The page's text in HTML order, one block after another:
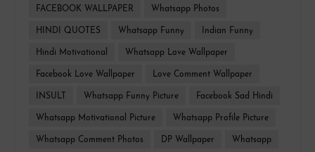
FACEBOOK WALLPAPER Whatsapp Photos
HINDI QUOTES Whatsapp Funny Indian Funny
Hindi Motivational Whatsapp Love Wallpaper
Facebook Love Wallpaper Love Comment Wallpaper
INSULT Whatsapp Funny Picture Facebook Sad Hindi
Whatsapp Motivational Picture Whatsapp Profile Picture
Whatsapp Comment Photos DP Wallpaper Whatsapp